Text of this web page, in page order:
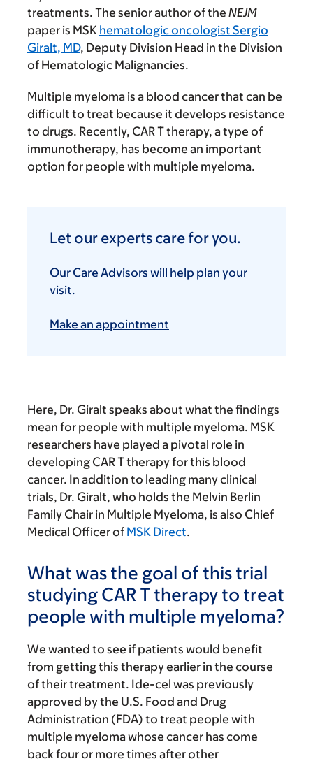
treatments. The senior author of the NEJM
paper is MSK hematologic oncologist Sergio
Giralt, MD, Deputy Division Head in the Division
of Hematologic Malignancies.
Multiple myeloma is a blood cancer that can be
difficult to treat because it develops resistance
to drugs. Recently, CAR T therapy, a type of
immunotherapy, has become an important
option for people with multiple myeloma.
Let our experts care for you.
Our Care Advisors will help plan your
visit.
Make an appointment
Here, Dr. Giralt speaks about what the findings
mean for people with multiple myeloma. MSK
researchers have played a pivotal role in
developing CAR T therapy for this blood
cancer. In addition to leading many clinical
trials, Dr. Giralt, who holds the Melvin Berlin
Family Chair in Multiple Myeloma, is also Chief
Medical Officer of MSK Direct.
What was the goal of this trial
studying CAR T therapy to treat
people with multiple myeloma?
We wanted to see if patients would benefit
from getting this therapy earlier in the course
of their treatment. Ide-cel was previously
approved by the U.S. Food and Drug
Administration (FDA) to treat people with
multiple myeloma whose cancer has come
back four or more times after other